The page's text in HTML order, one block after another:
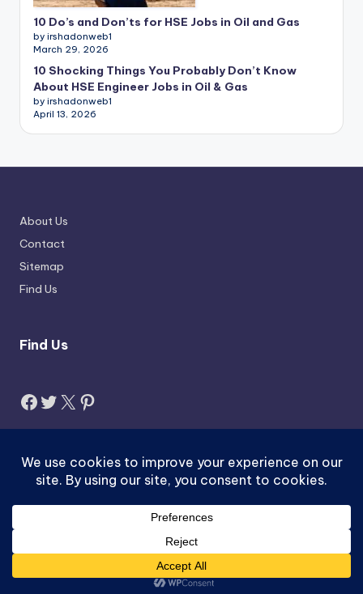
10 Do’s and Don’ts for HSE Jobs in Oil and Gas
by irshadonweb1
March 29, 2026
10 Shocking Things You Probably Don’t Know
About HSE Engineer Jobs in Oil & Gas
by irshadonweb1
April 13, 2026
About Us
Contact
Sitemap
Find Us
Find Us
Facebook
Twitter
X Pinterest
Search
Copyright 2026 —Jobzus.com. All rights reserved.
ACTIVEX-pk.com